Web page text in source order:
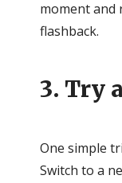
moment and
flashback.
3. Try
One simple
Switch to a